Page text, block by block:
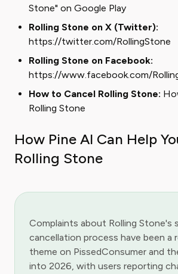
Stone" on Google Play
Rolling Stone on X (Twitter):
https://twitter.com/RollingStone
Rolling Stone on Facebook:
https://www.facebook.com/
How to Cancel Rolling Stone:
Rolling Stone
How Pine AI Can Help
Rolling Stone
Complaints about Rolling Stone's
cancellation process have been a
theme on PissedConsumer and
into 2026, with users reporting